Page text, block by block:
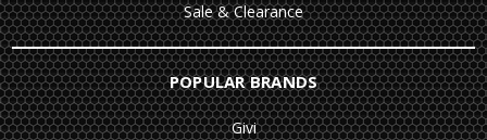
Sale & Clearance
POPULAR BRANDS
Givi